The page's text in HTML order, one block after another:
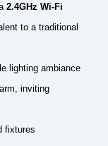
2.4GHz Wi-Fi
to a traditional
lighting ambiance
inviting
fixtures